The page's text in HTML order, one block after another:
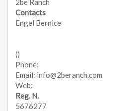
2be Ranch
Contacts
Engel Bernice
()
Phone:
Email: info@2beranch.com
Web:
Reg. N.
5676277